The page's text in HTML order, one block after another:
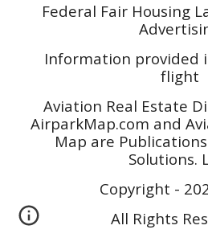
Federal Fair Housing
Information provided
flight
Aviation Real Estate
AirparkMap.com and
Map are
Solutions.
Copyright -
All Rights